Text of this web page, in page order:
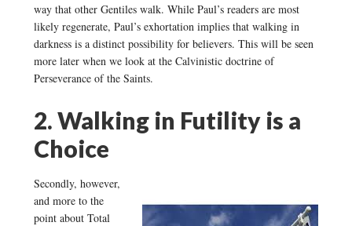
way that other Gentiles walk. While Paul’s readers are most
likely regenerate, Paul’s exhortation implies that walking in
darkness is a distinct possibility for believers. This will be seen
more later when we look at the Calvinistic doctrine of
Perseverance of the Saints.
2. Walking in Futility is a
Choice
Secondly, however,
and more to the
point about Total